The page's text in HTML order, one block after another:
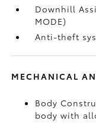
Downhill
MODE)
Anti-theft
MECHANICAL
Body
body with